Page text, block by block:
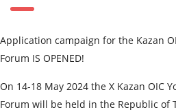
Application campaign for the Kazan
Forum IS OPENED!
On 14-18 May 2024 the X Kazan OIC
Forum will be held in the Republic of